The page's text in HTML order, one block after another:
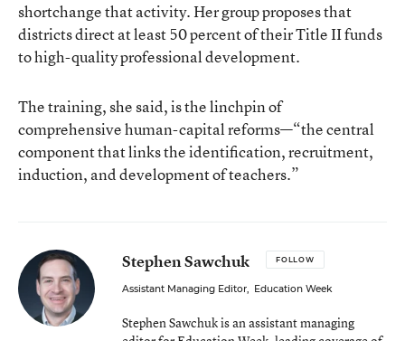
shortchange that activity. Her group proposes that
districts direct at least 50 percent of their Title II funds
to high-quality professional development.
The training, she said, is the linchpin of
comprehensive human-capital reforms—“the central
component that links the identification, recruitment,
induction, and development of teachers.”
Stephen Sawchuk FOLLOW
Assistant Managing Editor, Education Week
Stephen Sawchuk is an assistant managing